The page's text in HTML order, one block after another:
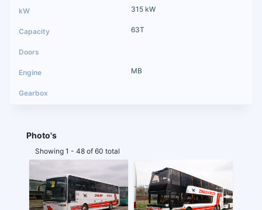
315 kW
63T
MB
Photo's
Showing 1 - 48 of 60 total